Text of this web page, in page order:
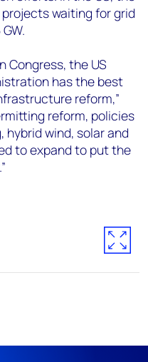
waiting for grid
Congress, the US
has the best
reform,”
reform, policies
wind, solar and
to expand to put the